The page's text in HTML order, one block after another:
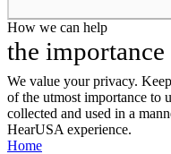
How we can help
the
We value your privacy.
of the utmost importance to
collected and used in a
HearUSA experience.
Home